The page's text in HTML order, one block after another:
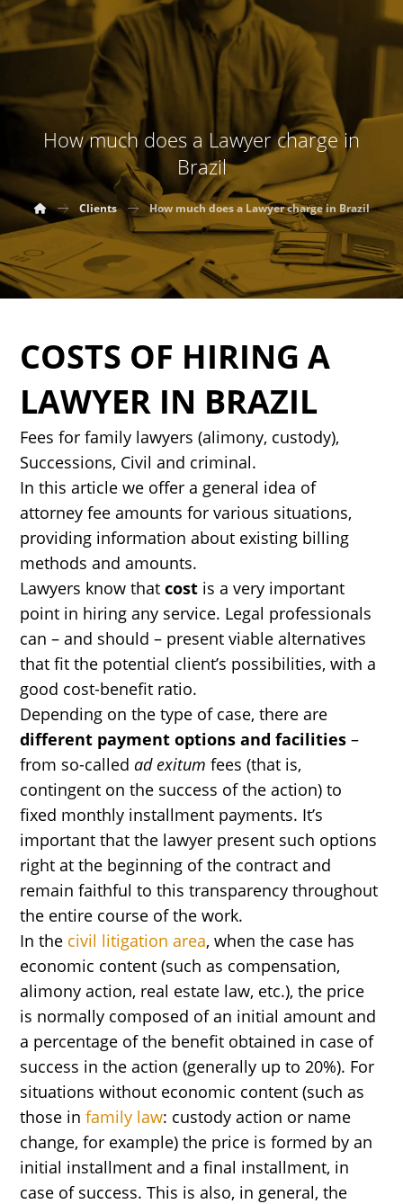
How much does a Lawyer charge in
Brazil
Clients How much does a Lawyer charge in Brazil
COSTS OF HIRING A
LAWYER IN BRAZIL
Fees for family lawyers (alimony, custody),
Successions, Civil and criminal.
In this article we offer a general idea of
attorney fee amounts for various situations,
providing information about existing billing
methods and amounts.
Lawyers know thatcost is a very important
point in hiring any service. Legal professionals
can – and should – present viable alternatives
that fit the potential client’s possibilities, with a
good cost-benefit ratio.
Depending on the type of case, there are
different payment options and facilities –
from so-calledad exitum fees (that is,
contingent on the success of the action) to
fixed monthly installment payments. It’s
important that the lawyer present such options
right at the beginning of the contract and
remain faithful to this transparency throughout
the entire course of the work.
In the civil litigation area, when the case has
economic content (such as compensation,
alimony action, real estate law, etc.), the price
is normally composed of an initial amount and
a percentage of the benefit obtained in case of
success in the action (generally up to 20%). For
situations without economic content (such as
those infamily law: custody action or name
change, for example) the price is formed by an
initial installment and a final installment, in
case of success. This is also, in general, the